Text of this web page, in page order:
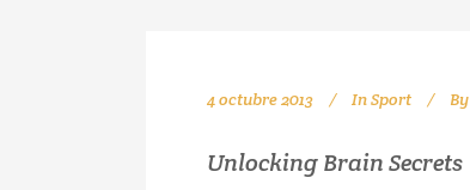
4 octubre 2013 InSport By
Unlocking Brain Secrets